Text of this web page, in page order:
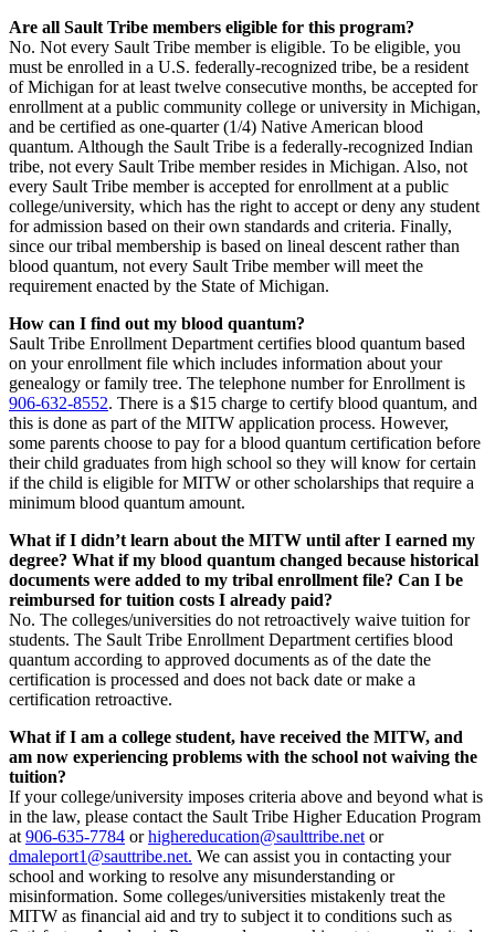
Are all Sault Tribe members eligible for this program?
No. Not every Sault Tribe member is eligible. To be eligible, you
must be enrolled in a U.S. federally-recognized tribe, be a resident
of Michigan for at least twelve consecutive months, be accepted for
enrollment at a public community college or university in Michigan,
and be certified as one-quarter (1/4) Native American blood
quantum. Although the Sault Tribe is a federally-recognized Indian
tribe, not every Sault Tribe member resides in Michigan. Also, not
every Sault Tribe member is accepted for enrollment at a public
college/university, which has the right to accept or deny any student
for admission based on their own standards and criteria. Finally,
since our tribal membership is based on lineal descent rather than
blood quantum, not every Sault Tribe member will meet the
requirement enacted by the State of Michigan.
How can I find out my blood quantum?
Sault Tribe Enrollment Department certifies blood quantum based
on your enrollment file which includes information about your
genealogy or family tree. The telephone number for Enrollment is
906‑632‑8552. There is a $15 charge to certify blood quantum, and
this is done as part of the MITW application process. However,
some parents choose to pay for a blood quantum certification before
their child graduates from high school so they will know for certain
if the child is eligible for MITW or other scholarships that require a
minimum blood quantum amount.
What if I didn’t learn about the MITW until after I earned my
degree? What if my blood quantum changed because historical
documents were added to my tribal enrollment file? Can I be
reimbursed for tuition costs I already paid?
No. The colleges/universities do not retroactively waive tuition for
students. The Sault Tribe Enrollment Department certifies blood
quantum according to approved documents as of the date the
certification is processed and does not back date or make a
certification retroactive.
What if I am a college student, have received the MITW, and
am now experiencing problems with the school not waiving the
tuition?
If your college/university imposes criteria above and beyond what is
in the law, please contact the Sault Tribe Higher Education Program
at 906‑635‑7784 orhighereducation@saulttribe.net or
dmaleport1@sauttribe.net. We can assist you in contacting your
school and working to resolve any misunderstanding or
misinformation. Some colleges/universities mistakenly treat the
MITW as financial aid and try to subject it to conditions such as